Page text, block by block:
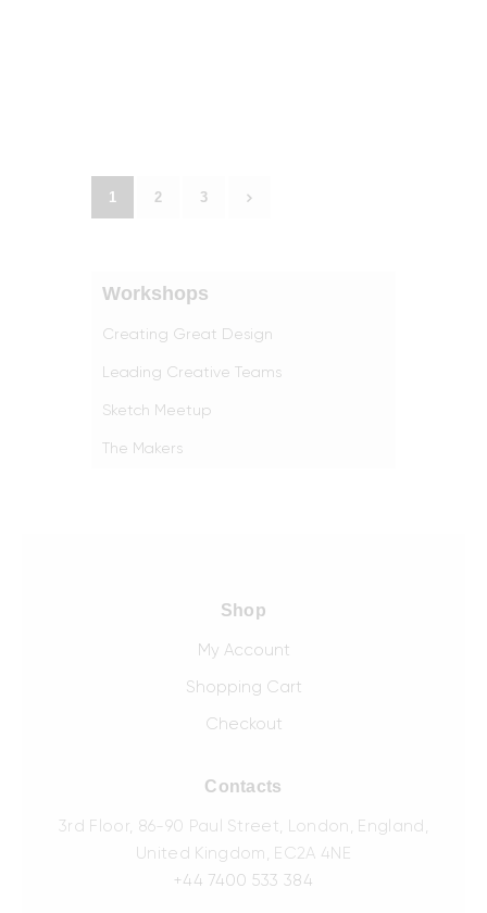
1 2 3
Workshops
Creating Great Design
Leading Creative Teams
Sketch Meetup
The Makers
Shop
My Account
Shopping Cart
Checkout
Contacts
3rd Floor, 86-90 Paul Street, London, England,
United Kingdom, EC2A 4NE
+44 7400 533 384